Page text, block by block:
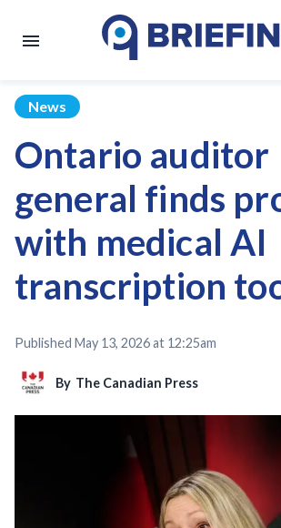
News
Ontario auditor
general finds
with medical AI
transcription
Published May 13, 2026 at 12:25am
By The Canadian Press